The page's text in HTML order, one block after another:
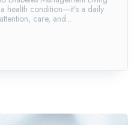
health condition—it’s a daily
care, and...